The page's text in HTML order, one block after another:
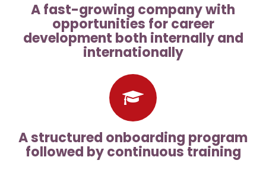
A fast-growing company with
opportunities for career
development both internally and
internationally
A structured onboarding program
followed by continuous training